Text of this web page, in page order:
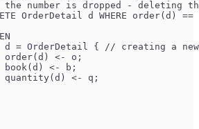
the number is dropped - deleting
OrderDetail d WHERE order(d) ==
d = OrderDetail { // creating a
order(d) <- o;
book(d) <- b;
quantity(d) <- q;